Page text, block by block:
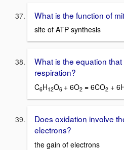
What is the function of
site of ATP synthesis
What is the equation
respiration?
C6H12O6 + 6O2 = 6CO2 +
Does oxidation involve
electrons?
the gain of electrons